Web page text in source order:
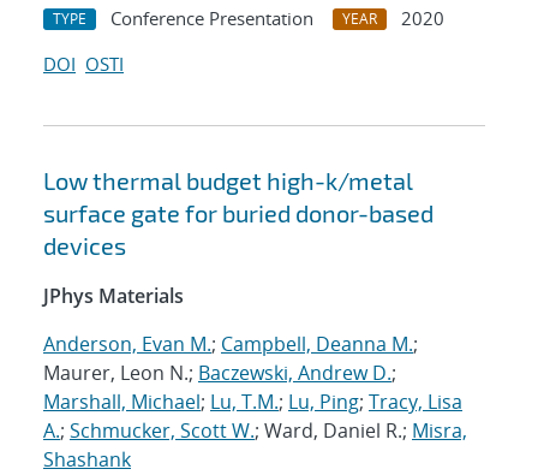
TYPE Conference Presentation YEAR
2020
DOI OSTI
Low thermal budget high-k/metal
surface gate for buried donor-based
devices
JPhys Materials
Anderson, Evan M.; Campbell, Deanna M.;
Maurer, Leon N.; Baczewski, Andrew D.;
Marshall, Michael; Lu, T.M.; Lu, Ping; Tracy, Lisa
A.; Schmucker, Scott W.; Ward, Daniel R.; Misra,
Shashank